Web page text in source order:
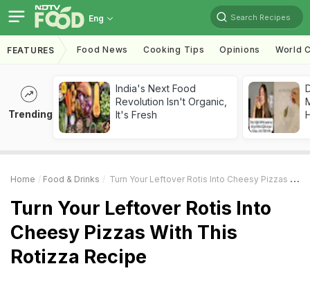
Eng Search Recipes
FEATURES Food News Cooking Tips Opinions World
Trending
India's Next Food
Revolution Isn't Organic,
It's Fresh
Home Food & Drinks Turn Your Leftover Rotis Into Cheesy Pizzas With This Rotizza Recipe
Turn Your Leftover Rotis Into
Cheesy Pizzas With This
Rotizza Recipe